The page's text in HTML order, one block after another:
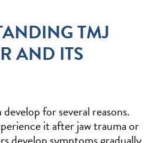
TMJ
AND ITS
for several reasons.
it after jaw trauma or